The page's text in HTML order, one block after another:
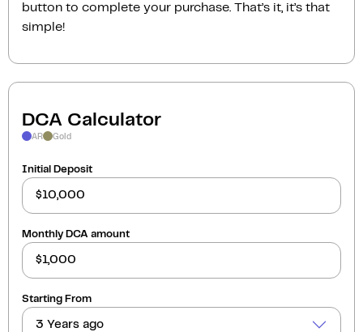
button to complete your purchase. That’s it, it’s that
simple!
DCA Calculator
AR Gold
Initial Deposit
Monthly DCA amount
Starting From
3 Years ago